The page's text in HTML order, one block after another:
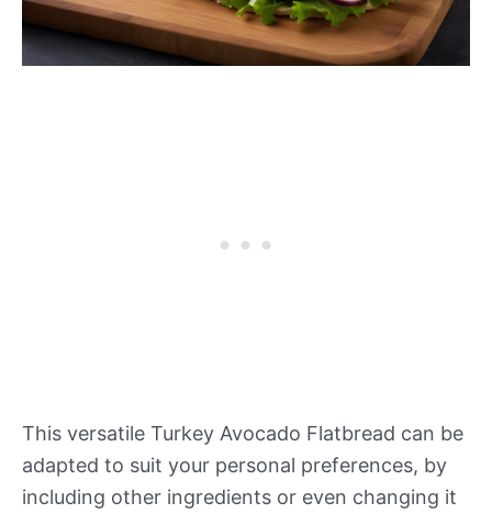
This versatile Turkey Avocado Flatbread can be
adapted to suit your personal preferences, by
including other ingredients or even changing it